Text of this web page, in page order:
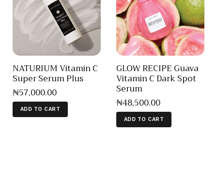
NATURIUM Vitamin C
Super Serum Plus
₦57,000.00
ADD TO CART
GLOW RECIPE Guava
Vitamin C Dark Spot
Serum
₦48,500.00
ADD TO CART